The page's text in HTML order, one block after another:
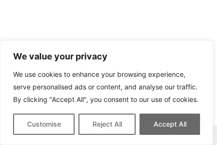
We value your privacy
We use cookies to enhance your browsing experience,
serve personalised ads or content, and analyse our traffic.
By clicking "Accept All", you consent to our use of cookies.
Customise Reject All Accept All
This site contains affiliate links for which we may be compensated.